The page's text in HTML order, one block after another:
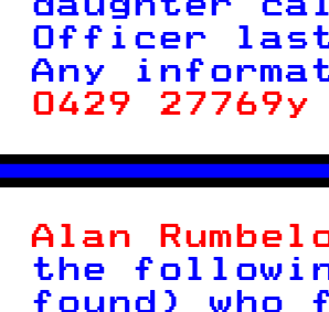
Officer last
Any
0429 27769y
Alan
the
found) who